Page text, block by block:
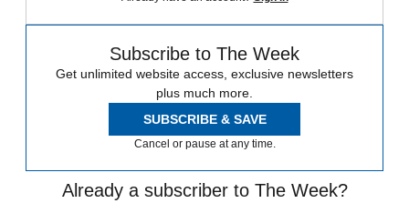
Subscribe to The Week
Get unlimited website access, exclusive newsletters
plus much more.
SUBSCRIBE & SAVE
Cancel or pause at any time.
Already a subscriber to The Week?